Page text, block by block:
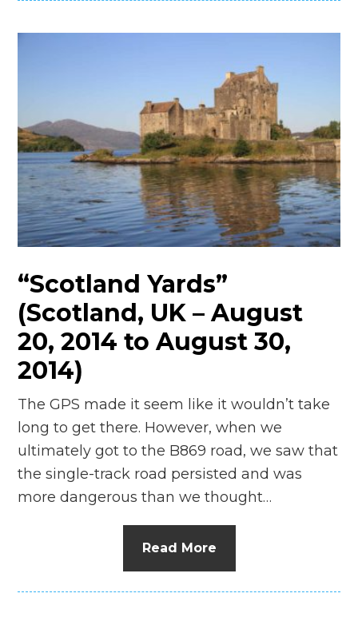
“Scotland Yards”
(Scotland, UK – August
20, 2014 to August 30,
2014)
The GPS made it seem like it wouldn’t take
long to get there. However, when we
ultimately got to the B869 road, we saw that
the single-track road persisted and was
more dangerous than we thought…
Read More